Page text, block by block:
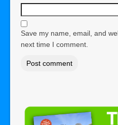
Save my name, email, and
next time I comment.